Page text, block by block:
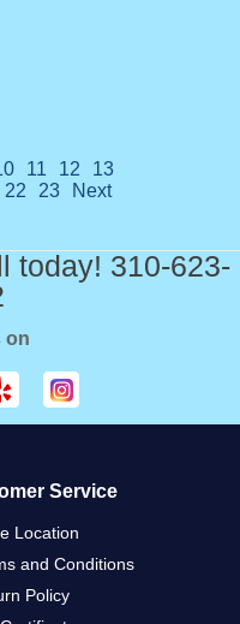
11 12
13
22 23 Next
today! 310-623-
on
Service
Location
and Conditions
Policy